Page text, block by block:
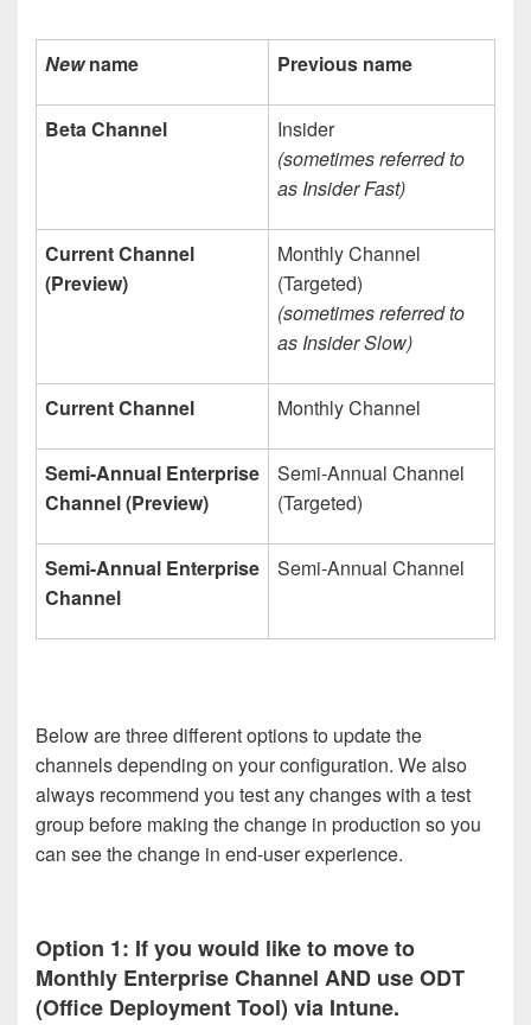
Newname Previous name
Beta Channel
Insider
(sometimes referred to
as Insider Fast)
Current Channel
(Preview)
Monthly Channel
(Targeted)
(sometimes referred to
as Insider Slow)
Current Channel Monthly Channel
Semi-Annual Enterprise
Channel (Preview)
Semi-Annual Channel
(Targeted)
Semi-Annual Enterprise
Channel
Semi-Annual Channel
Below are three different options to update the
channels depending on your configuration. We also
always recommend you test any changes with a test
group before making the change in production so you
can see the change in end-user experience.
Option 1: If you would like to move to
Monthly Enterprise Channel AND use ODT
(Office Deployment Tool) via Intune.